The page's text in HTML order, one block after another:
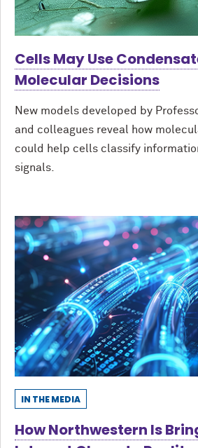
Cells May Use
Molecular Decisions
New models developed by
and colleagues reveal how
could help cells classify
signals.
IN THE MEDIA
How Northwestern Is